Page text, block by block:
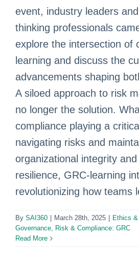
event, industry leaders
thinking professionals
explore the intersection of
learning and discuss the
advancements shaping
A siloed approach to risk
no longer the solution.
compliance playing a
navigating risks and
organizational integrity and
resilience, GRC-learning
revolutionizing how teams
By SAI360 March 28th, 2025 Ethics
Governance, Risk & Compliance: GRC
Read More